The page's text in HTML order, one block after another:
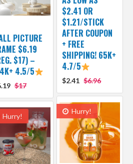
$2.41 OR
$1.21/STICK
AFTER COUPON
+ FREE
SHIPPING! 65K+
4.7/5
$2.41 $6.96
PICTURE
$6.19
$17) –
4.5/5
$17
Hurry!
Hurry!